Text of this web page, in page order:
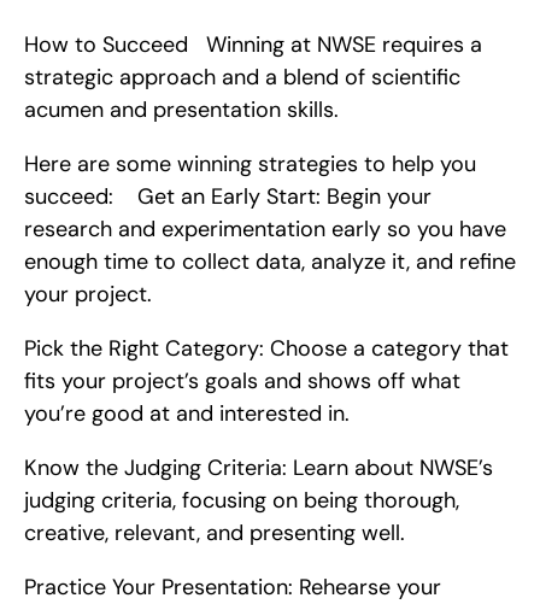
How to Succeed   Winning at NWSE requires a
strategic approach and a blend of scientific
acumen and presentation skills.
Here are some winning strategies to help you
succeed:    Get an Early Start: Begin your
research and experimentation early so you have
enough time to collect data, analyze it, and refine
your project.
Pick the Right Category: Choose a category that
fits your project’s goals and shows off what
you’re good at and interested in.
Know the Judging Criteria: Learn about NWSE’s
judging criteria, focusing on being thorough,
creative, relevant, and presenting well.
Practice Your Presentation: Rehearse your